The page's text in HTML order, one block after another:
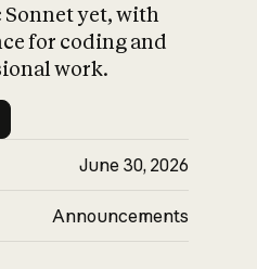
yet, with
for coding and
work.
June 30, 2026
Announcements